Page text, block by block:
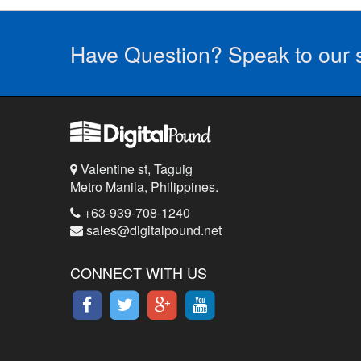
Have Question? Speak to
Valentine st, Taguig
Metro Manila, Philippines.
+63-939-708-1240
sales@digitalpound.net
CONNECT WITH US